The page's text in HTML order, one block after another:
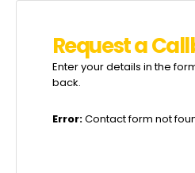
RequestaCall
Enter your details in the
back.
Error:Contact form not